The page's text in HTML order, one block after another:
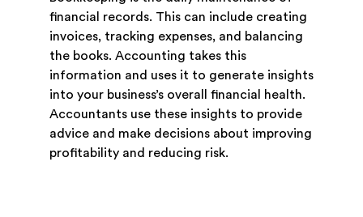
financial records. This can include creating
invoices, tracking expenses, and balancing
the books. Accounting takes this
information and uses it to generate insights
into your business’s overall financial health.
Accountants use these insights to provide
advice and make decisions about improving
profitability and reducing risk.